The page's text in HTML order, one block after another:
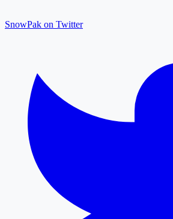
SnowPak on Twitter